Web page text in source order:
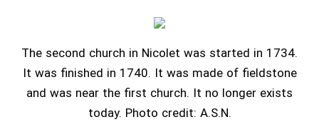
The second church in Nicolet was started in 1734.
It was finished in 1740. It was made of fieldstone
and was near the first church. It no longer exists
today. Photo credit: A.S.N.